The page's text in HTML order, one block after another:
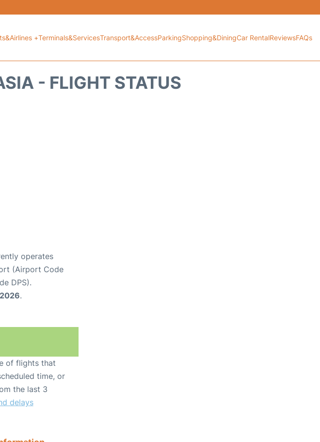
+Terminals&ServicesTransport&AccessParkingShopping&DiningCar RentalReviewsFAQs
- FLIGHT STATUS
operates
(Airport Code
DPS).
.
of flights that
time, or
the last 3
delays